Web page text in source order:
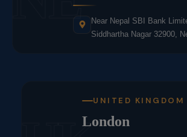
Near Nepal SBI Bank
Siddhartha Nagar 32900,
UNITED KINGDOM
London